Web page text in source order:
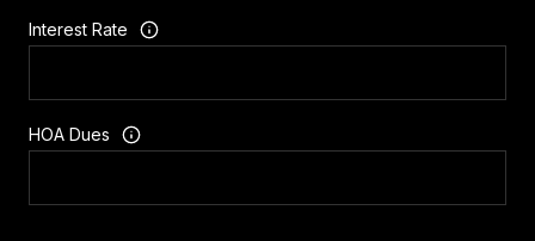
Interest Rate
HOA Dues